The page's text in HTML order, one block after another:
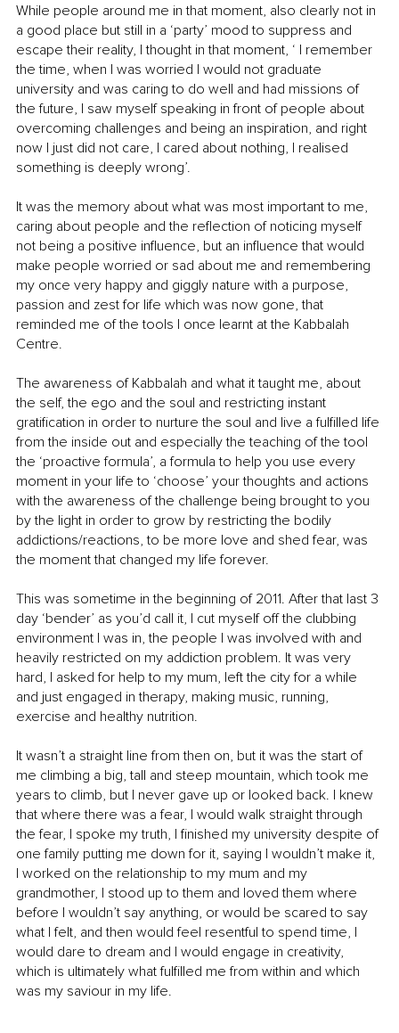
While people around me in that moment, also clearly not in
a good place but still in a ‘party’ mood to suppress and
escape their reality, I thought in that moment, ‘ I remember
the time, when I was worried I would not graduate
university and was caring to do well and had missions of
the future, I saw myself speaking in front of people about
overcoming challenges and being an inspiration, and right
now I just did not care, I cared about nothing, I realised
something is deeply wrong’.
It was the memory about what was most important to me,
caring about people and the reflection of noticing myself
not being a positive influence, but an influence that would
make people worried or sad about me and remembering
my once very happy and giggly nature with a purpose,
passion and zest for life which was now gone, that
reminded me of the tools I once learnt at the Kabbalah
Centre.
The awareness of Kabbalah and what it taught me, about
the self, the ego and the soul and restricting instant
gratification in order to nurture the soul and live a fulfilled life
from the inside out and especially the teaching of the tool
the ‘proactive formula’, a formula to help you use every
moment in your life to ‘choose’ your thoughts and actions
with the awareness of the challenge being brought to you
by the light in order to grow by restricting the bodily
addictions/reactions, to be more love and shed fear, was
the moment that changed my life forever.
This was sometime in the beginning of 2011. After that last 3
day ‘bender’ as you’d call it, I cut myself off the clubbing
environment I was in, the people I was involved with and
heavily restricted on my addiction problem. It was very
hard, I asked for help to my mum, left the city for a while
and just engaged in therapy, making music, running,
exercise and healthy nutrition.
It wasn’t a straight line from then on, but it was the start of
me climbing a big, tall and steep mountain, which took me
years to climb, but I never gave up or looked back. I knew
that where there was a fear, I would walk straight through
the fear, I spoke my truth, I finished my university despite of
one family putting me down for it, saying I wouldn’t make it,
I worked on the relationship to my mum and my
grandmother, I stood up to them and loved them where
before I wouldn’t say anything, or would be scared to say
what I felt, and then would feel resentful to spend time, I
would dare to dream and I would engage in creativity,
which is ultimately what fulfilled me from within and which
was my saviour in my life.